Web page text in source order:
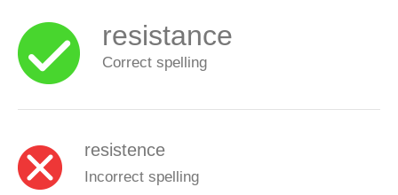
resistance
Correct spelling
resistence
Incorrect spelling